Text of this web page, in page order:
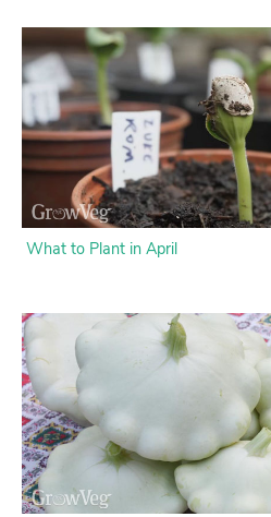
What to Plant in April